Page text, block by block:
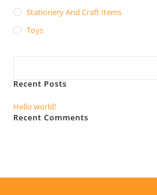
Stationery And Craft Items
Toys
Recent Posts
Hello world!
Recent Comments